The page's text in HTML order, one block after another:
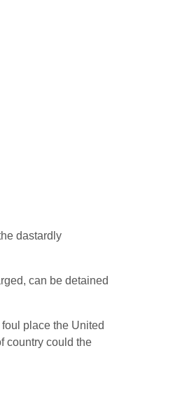
dastardly
can be detained
place the United
country could the